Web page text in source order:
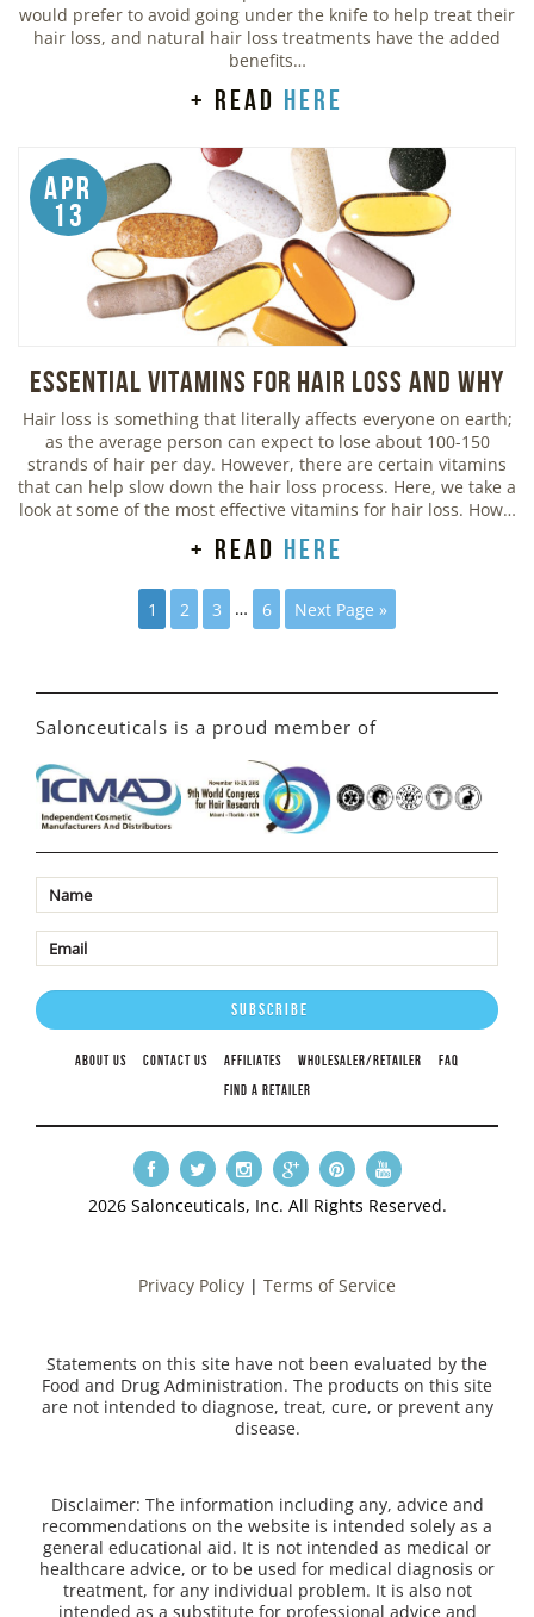
would prefer to avoid going under the knife to help treat their
hair loss, and natural hair loss treatments have the added
benefits…
+ read here
Apr
13
Essential Vitamins For Hair Loss and Why
Hair loss is something that literally affects everyone on earth;
as the average person can expect to lose about 100-150
strands of hair per day. However, there are certain vitamins
that can help slow down the hair loss process. Here, we take a
look at some of the most effective vitamins for hair loss. How…
+ read here
1 2 3 … 6 Next Page »
Salonceuticals is a proud member of
ABOUT US CONTACT US AFFILIATES WHOLESALER/RETAILER
FAQ
FIND A RETAILER
2026 Salonceuticals, Inc. All Rights Reserved.
Privacy Policy | Terms of Service
Statements on this site have not been evaluated by the
Food and Drug Administration. The products on this site
are not intended to diagnose, treat, cure, or prevent any
disease.
Disclaimer: The information including any, advice and
recommendations on the website is intended solely as a
general educational aid. It is not intended as medical or
healthcare advice, or to be used for medical diagnosis or
treatment, for any individual problem. It is also not
intended as a substitute for professional advice and